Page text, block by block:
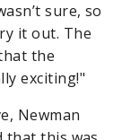
sure, so
it out. The
the
exciting!"
Newman